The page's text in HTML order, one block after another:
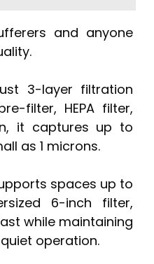
and anyone
3-layer filtration
filter, HEPA filter,
it captures up to
as 1 microns.
spaces up to
6-inch filter,
while maintaining
operation.